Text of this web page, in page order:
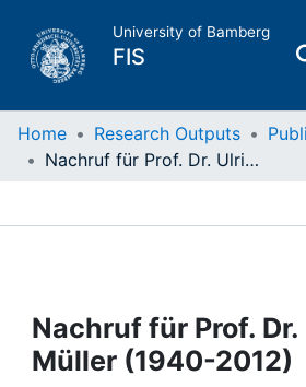
University of Bamberg
FIS
Home
Projects
People
Home Research Outputs
Nachruf für Prof. Dr. Ulrich Müller (1940-2012)
Nachruf für Prof.
Müller (1940-2012)